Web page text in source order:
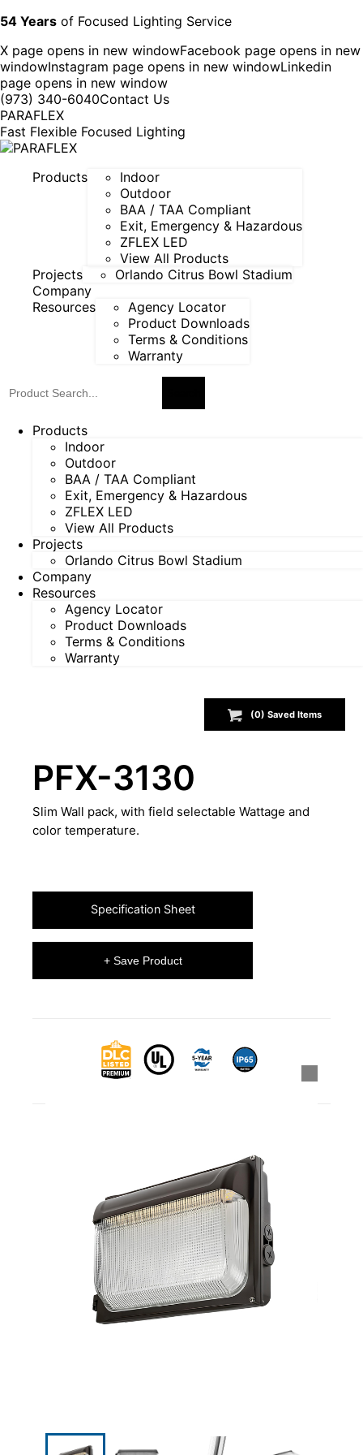
54 Years of Focused Lighting Service
X page opens in new windowFacebook page opens in new
windowInstagram page opens in new windowLinkedin
page opens in new window
(973) 340-6040Contact Us
PARAFLEX
Fast Flexible Focused Lighting
Products
Indoor
Outdoor
BAA / TAA Compliant
Exit, Emergency & Hazardous
ZFLEX LED
View All Products
Projects
Orlando Citrus Bowl Stadium
Company
Resources
Agency Locator
Product Downloads
Terms & Conditions
Warranty
Products
Indoor
Outdoor
BAA / TAA Compliant
Exit, Emergency & Hazardous
ZFLEX LED
View All Products
Projects
Orlando Citrus Bowl Stadium
Company
Resources
Agency Locator
Product Downloads
Terms & Conditions
Warranty
(0) Saved Items
PFX-3130
Slim Wall pack, with field selectable Wattage and
color temperature.
Specification Sheet
+ Save Product